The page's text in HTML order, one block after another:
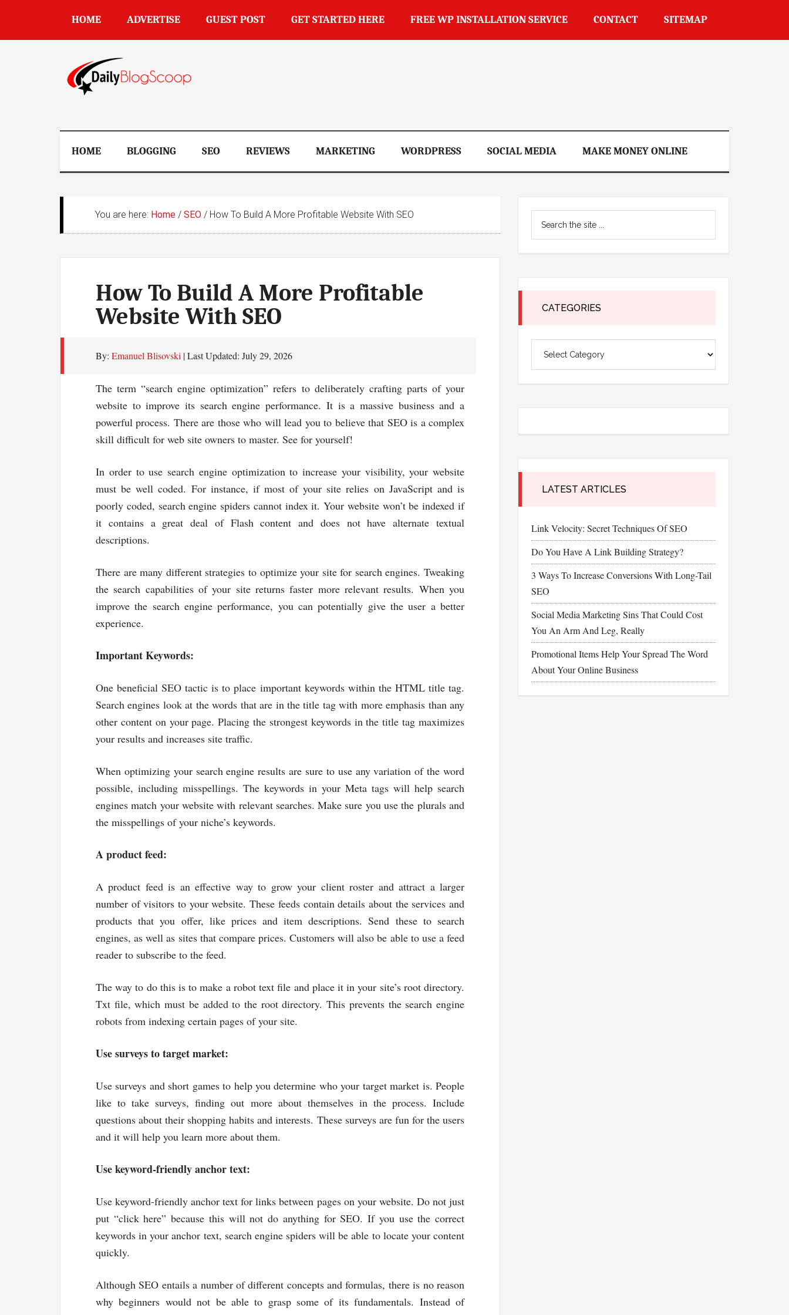
main
secondary
primary
footer
HOME ADVERTISE GUEST POST GET STARTED HERE FREE WP INSTALLATION SERVICE CONTACT SITEMAP
DailyBlogScoop
HOME BLOGGING SEO REVIEWS MARKETING WORDPRESS SOCIAL MEDIA MAKE MONEY ONLINE
You are here: Home / SEO / How To Build A More Profitable Website With SEO
How To Build A More Profitable
Website With SEO
By: Emanuel Blisovski | Last Updated: July 29, 2026
The term “search engine optimization” refers to deliberately crafting parts of your
website to improve its search engine performance. It is a massive business and a
powerful process. There are those who will lead you to believe that SEO is a complex
skill difficult for web site owners to master. See for yourself!
In order to use search engine optimization to increase your visibility, your website
must be well coded. For instance, if most of your site relies on JavaScript and is
poorly coded, search engine spiders cannot index it. Your website won’t be indexed if
it contains a great deal of Flash content and does not have alternate textual
descriptions.
There are many different strategies to optimize your site for search engines. Tweaking
the search capabilities of your site returns faster more relevant results. When you
improve the search engine performance, you can potentially give the user a better
experience.
Important Keywords:
One beneficial SEO tactic is to place important keywords within the HTML title tag.
Search engines look at the words that are in the title tag with more emphasis than any
other content on your page. Placing the strongest keywords in the title tag maximizes
your results and increases site traffic.
When optimizing your search engine results are sure to use any variation of the word
possible, including misspellings. The keywords in your Meta tags will help search
engines match your website with relevant searches. Make sure you use the plurals and
the misspellings of your niche’s keywords.
A product feed:
A product feed is an effective way to grow your client roster and attract a larger
number of visitors to your website. These feeds contain details about the services and
products that you offer, like prices and item descriptions. Send these to search
engines, as well as sites that compare prices. Customers will also be able to use a feed
reader to subscribe to the feed.
The way to do this is to make a robot text file and place it in your site’s root directory.
Txt file, which must be added to the root directory. This prevents the search engine
robots from indexing certain pages of your site.
Use surveys to target market:
Use surveys and short games to help you determine who your target market is. People
like to take surveys, finding out more about themselves in the process. Include
questions about their shopping habits and interests. These surveys are fun for the users
and it will help you learn more about them.
Use keyword-friendly anchor text:
Use keyword-friendly anchor text for links between pages on your website. Do not just
put “click here” because this will not do anything for SEO. If you use the correct
keywords in your anchor text, search engine spiders will be able to locate your content
quickly.
Although SEO entails a number of different concepts and formulas, there is no reason
why beginners would not be able to grasp some of its fundamentals. Instead of
Primary
Sidebar
CATEGORIES
LATEST ARTICLES
Link Velocity: Secret Techniques Of SEO
Do You Have A Link Building Strategy?
3 Ways To Increase Conversions With Long-Tail
SEO
Social Media Marketing Sins That Could Cost
You An Arm And Leg, Really
Promotional Items Help Your Spread The Word
About Your Online Business